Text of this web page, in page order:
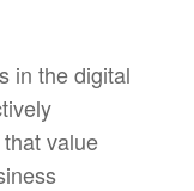
in the digital
value